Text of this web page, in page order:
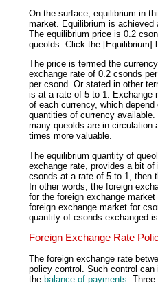
On the surface, equilibrium in
market. Equilibrium is
The equilibrium price is 0.2
queolds. Click the [Equilibrium]
The price is termed the
exchange rate of 0.2 csonds
per csond. Or stated in other
is at a rate of 5 to 1. Exchange
of each currency, which
quantities of currency
many queolds are in circulation
times more valuable.
The equilibrium quantity of
exchange rate, provides a bit
csonds at a rate of 5 to 1, then
In other words, the foreign
for the foreign exchange
foreign exchange market for
quantity of csonds exchanged
Foreign Exchange Rate
The foreign exchange rate
policy control. Such control
the balance of payments .